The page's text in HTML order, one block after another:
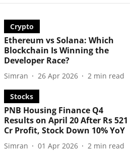
Crypto
Ethereum vs Solana: Which
Blockchain Is Winning the
Developer Race?
Simran 26 Apr 2026 2 min read
Stocks
PNB Housing Finance Q4
Results on April 20 After Rs 521
Cr Profit, Stock Down 10% YoY
Simran 01 Apr 2026 2 min read